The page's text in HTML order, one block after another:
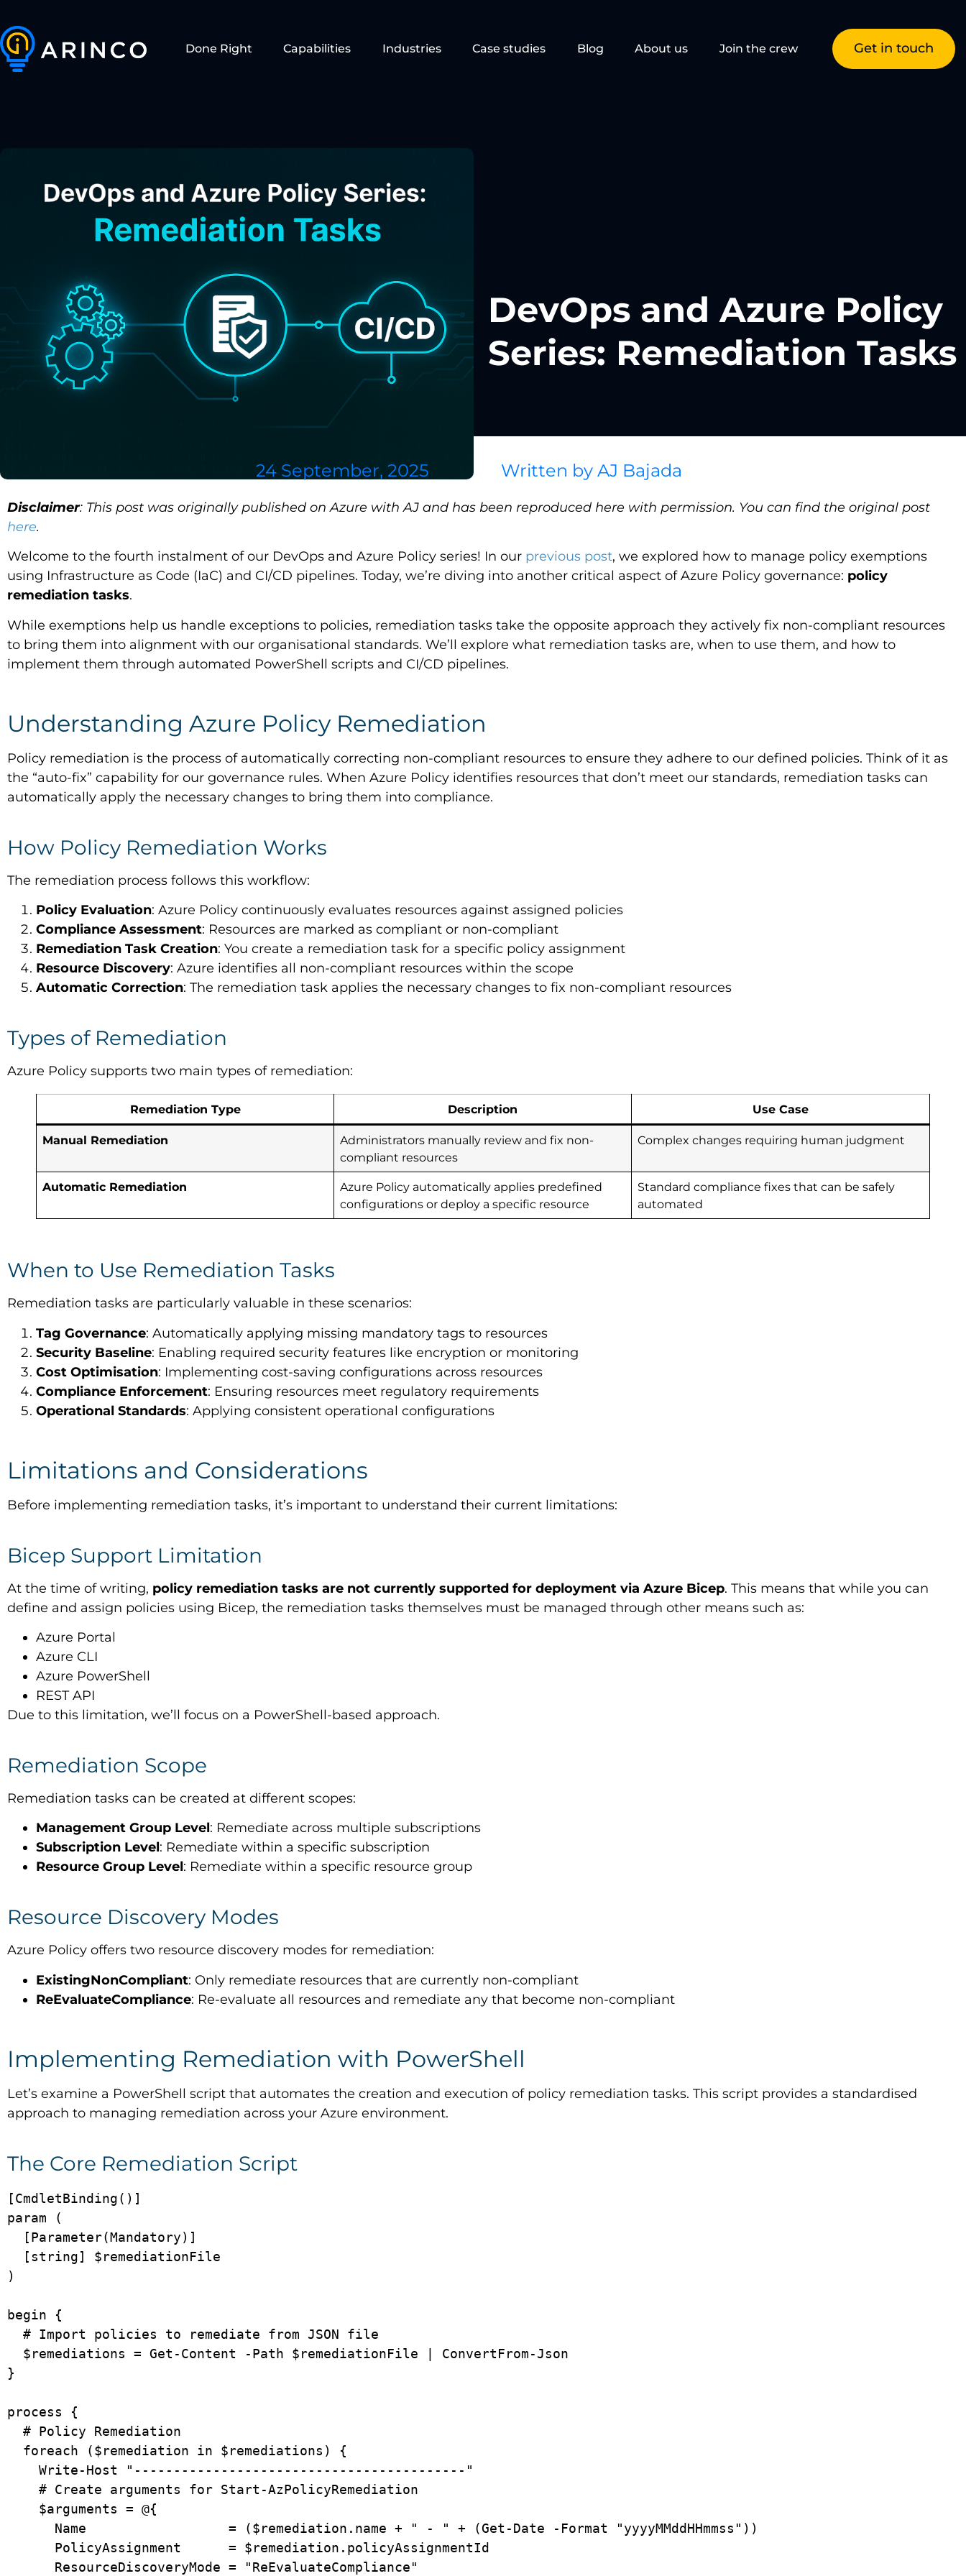
Done Right Capabilities Industries Case studies Blog About us Join the crew Get in touch
DevOps and Azure Policy
Series: Remediation Tasks
24 September, 2025 Written byAJ Bajada
Disclaimer: This post was originally published on Azure with AJ and has been reproduced here with permission. You can find the original post
here.
Welcome to the fourth instalment of our DevOps and Azure Policy series! In our previous post, we explored how to manage policy exemptions
using Infrastructure as Code (IaC) and CI/CD pipelines. Today, we’re diving into another critical aspect of Azure Policy governance: policy
remediation tasks.
While exemptions help us handle exceptions to policies, remediation tasks take the opposite approach they actively fix non-compliant resources
to bring them into alignment with our organisational standards. We’ll explore what remediation tasks are, when to use them, and how to
implement them through automated PowerShell scripts and CI/CD pipelines.
Understanding Azure Policy Remediation
Policy remediation is the process of automatically correcting non-compliant resources to ensure they adhere to our defined policies. Think of it as
the “auto-fix” capability for our governance rules. When Azure Policy identifies resources that don’t meet our standards, remediation tasks can
automatically apply the necessary changes to bring them into compliance.
How Policy Remediation Works
The remediation process follows this workflow:
Policy Evaluation: Azure Policy continuously evaluates resources against assigned policies
Compliance Assessment: Resources are marked as compliant or non-compliant
Remediation Task Creation: You create a remediation task for a specific policy assignment
Resource Discovery: Azure identifies all non-compliant resources within the scope
Automatic Correction: The remediation task applies the necessary changes to fix non-compliant resources
Types of Remediation
Azure Policy supports two main types of remediation:
Remediation Type Description Use Case
Manual Remediation
Administrators manually review and fix non-
compliant resources
Complex changes requiring human judgment
Automatic Remediation
Azure Policy automatically applies predefined
configurations or deploy a specific resource
Standard compliance fixes that can be safely
automated
When to Use Remediation Tasks
Remediation tasks are particularly valuable in these scenarios:
Tag Governance: Automatically applying missing mandatory tags to resources
Security Baseline: Enabling required security features like encryption or monitoring
Cost Optimisation: Implementing cost-saving configurations across resources
Compliance Enforcement: Ensuring resources meet regulatory requirements
Operational Standards: Applying consistent operational configurations
Limitations and Considerations
Before implementing remediation tasks, it’s important to understand their current limitations:
Bicep Support Limitation
At the time of writing, policy remediation tasks are not currently supported for deployment via Azure Bicep. This means that while you can
define and assign policies using Bicep, the remediation tasks themselves must be managed through other means such as:
Azure Portal
Azure CLI
Azure PowerShell
REST API
Due to this limitation, we’ll focus on a PowerShell-based approach.
Remediation Scope
Remediation tasks can be created at different scopes:
Management Group Level: Remediate across multiple subscriptions
Subscription Level: Remediate within a specific subscription
Resource Group Level: Remediate within a specific resource group
Resource Discovery Modes
Azure Policy offers two resource discovery modes for remediation:
ExistingNonCompliant: Only remediate resources that are currently non-compliant
ReEvaluateCompliance: Re-evaluate all resources and remediate any that become non-compliant
Implementing Remediation with PowerShell
Let’s examine a PowerShell script that automates the creation and execution of policy remediation tasks. This script provides a standardised
approach to managing remediation across your Azure environment.
The Core Remediation Script
[CmdletBinding()]
param (
)
begin {
}
process {